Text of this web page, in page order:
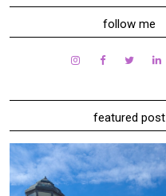
follow me
featured post